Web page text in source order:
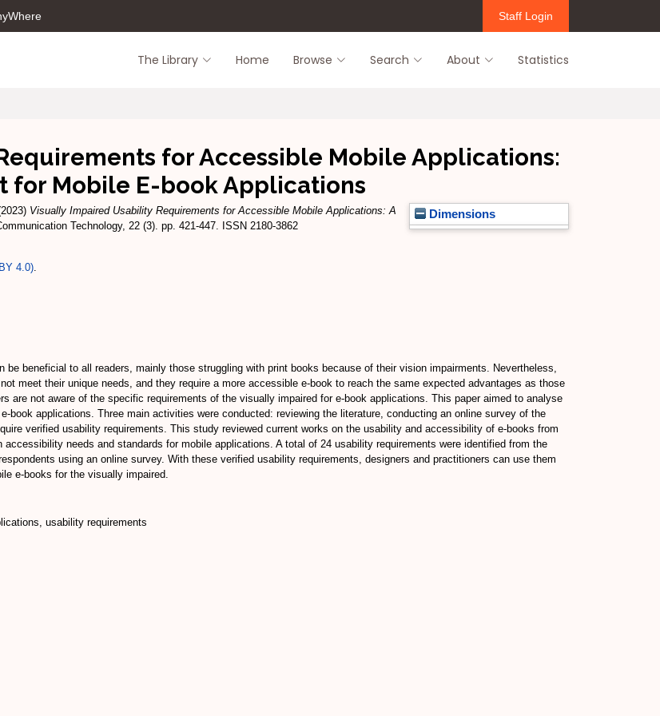
Staff Login
The Library Home Browse Search About Statistics
for Accessible Mobile Applications:
for Mobile E-book Applications
Dimensions
Visually Impaired Usability Requirements for Accessible Mobile Applications: A
Technology, 22 (3). pp. 421-447. ISSN 2180-3862
4.0)
beneficial to all readers, mainly those struggling with print books because of their vision impairments. Nevertheless,
meet their unique needs, and they require a more accessible e-book to reach the same expected advantages as those
are not aware of the specific requirements of the visually impaired for e-book applications. This paper aimed to analyse
book applications. Three main activities were conducted: reviewing the literature, conducting an online survey of the
verified usability requirements. This study reviewed current works on the usability and accessibility of e-books from
needs and standards for mobile applications. A total of 24 usability requirements were identified from the
using an online survey. With these verified usability requirements, designers and practitioners can use them
e-books for the visually impaired.
usability requirements